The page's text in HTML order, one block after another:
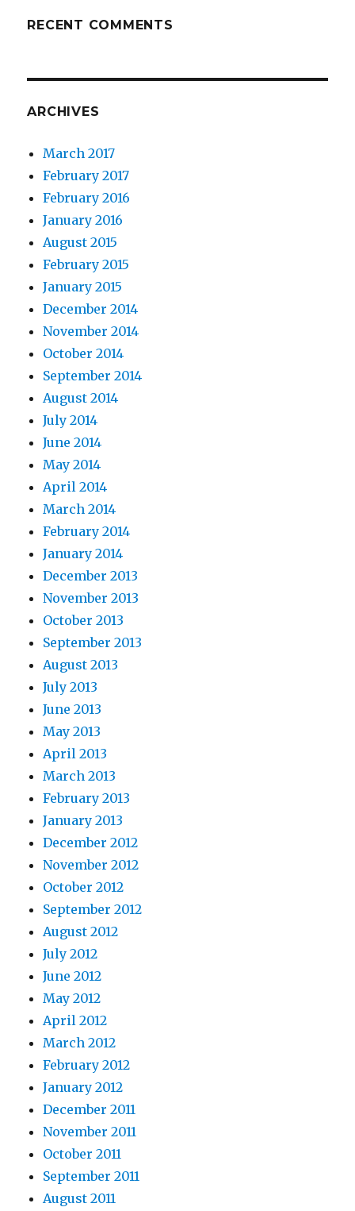
RECENT COMMENTS
ARCHIVES
March 2017
February 2017
February 2016
January 2016
August 2015
February 2015
January 2015
December 2014
November 2014
October 2014
September 2014
August 2014
July 2014
June 2014
May 2014
April 2014
March 2014
February 2014
January 2014
December 2013
November 2013
October 2013
September 2013
August 2013
July 2013
June 2013
May 2013
April 2013
March 2013
February 2013
January 2013
December 2012
November 2012
October 2012
September 2012
August 2012
July 2012
June 2012
May 2012
April 2012
March 2012
February 2012
January 2012
December 2011
November 2011
October 2011
September 2011
August 2011